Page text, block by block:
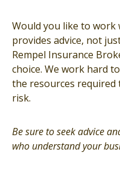
Would you like to
provides advice, not
Rempel Insurance
choice. We work hard
the resources required
risk.
Be sure to seek advice
who understand your